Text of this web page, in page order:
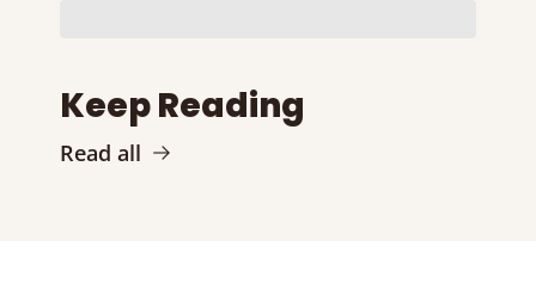
Keep Reading
Read all